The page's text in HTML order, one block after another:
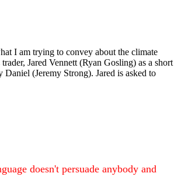
I am trying to convey about the climate
Jared Vennett (Ryan Gosling) as a short
(Jeremy Strong). Jared is asked to
doesn't persuade anybody and